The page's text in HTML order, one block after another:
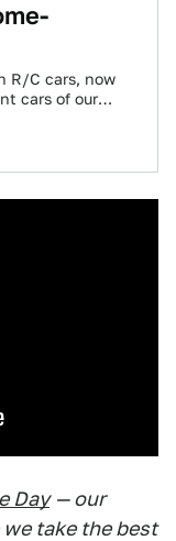
R/C cars, now
cars of our
Day — our
take the best